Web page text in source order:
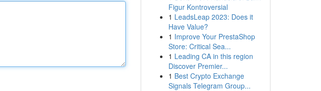
Figur Kontroversial
1 LeadsLeap 2023: Does it
Have Value?
1 Improve Your PrestaShop
Store: Critical Sea...
1 Leading CA in this region
Discover Premier...
1 Best Crypto Exchange
Signals Telegram Group...